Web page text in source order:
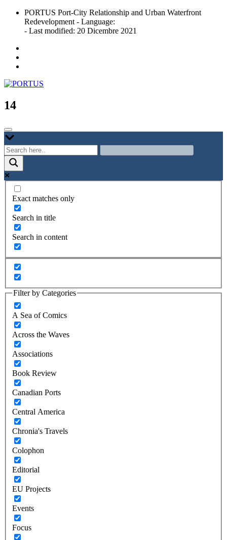
Skip
content
PORTUS Port-City Relationship and Urban Waterfront
Redevelopment - Language:
- Last modified: 20 Dicembre 2021
PORTUS
Port-city Relationship and Urban Waterfront Redevelopment
14
Exact matches only
Search in title
Search in content
Filter by Categories
A Sea of Comics
Across the Waves
Associations
Book Review
Canadian Ports
Central America
Chronia's Travels
Colophon
Editorial
EU Projects
Events
Focus